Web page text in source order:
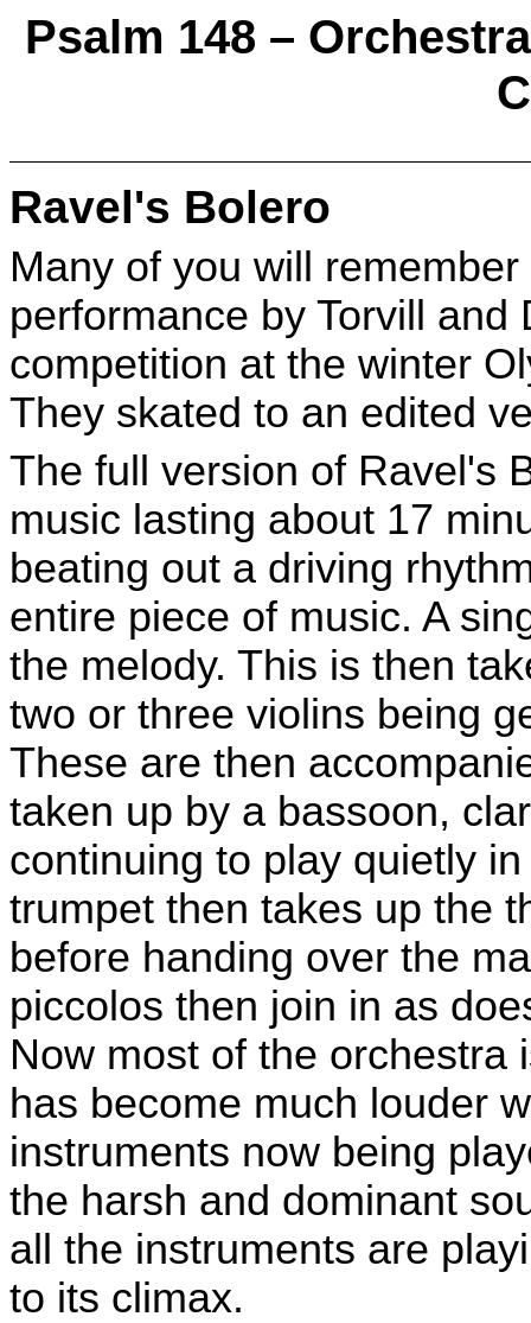
Psalm 148 –
Ravel's Bolero
Many of you will
performance by Torvill
competition at the winter
They skated to an edited
The full version of Ravel's
music lasting about 17
beating out a driving
entire piece of music. A
the melody. This is then
two or three violins being
These are then
taken up by a bassoon,
continuing to play quietly
trumpet then takes up the
before handing over the
piccolos then join in as
Now most of the orchestra
has become much louder
instruments now being
the harsh and dominant
all the instruments are
to its climax.